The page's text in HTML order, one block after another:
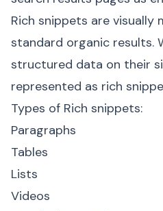
Rich snippets are visually
standard organic results.
structured data on their
represented as rich
Types of Rich snippets:
Paragraphs
Tables
Lists
Videos